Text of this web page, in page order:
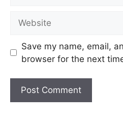
Save my name, email,
browser for the next